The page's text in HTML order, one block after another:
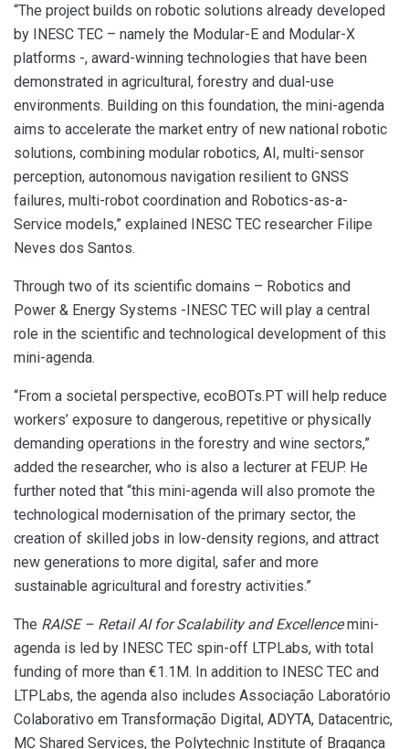
“The project builds on robotic solutions already developed
by INESC TEC – namely the Modular-E and Modular-X
platforms -, award-winning technologies that have been
demonstrated in agricultural, forestry and dual-use
environments. Building on this foundation, the mini-agenda
aims to accelerate the market entry of new national robotic
solutions, combining modular robotics, AI, multi-sensor
perception, autonomous navigation resilient to GNSS
failures, multi-robot coordination and Robotics-as-a-
Service models,” explained INESC TEC researcher Filipe
Neves dos Santos.
Through two of its scientific domains – Robotics and
Power & Energy Systems -INESC TEC will play a central
role in the scientific and technological development of this
mini-agenda.
“From a societal perspective, ecoBOTs.PT will help reduce
workers’ exposure to dangerous, repetitive or physically
demanding operations in the forestry and wine sectors,”
added the researcher, who is also a lecturer at FEUP. He
further noted that “this mini-agenda will also promote the
technological modernisation of the primary sector, the
creation of skilled jobs in low-density regions, and attract
new generations to more digital, safer and more
sustainable agricultural and forestry activities.”
The RAISE – Retail AI for Scalability and Excellencemini-
agenda is led by INESC TEC spin-off LTPLabs, with total
funding of more than €1.1M. In addition to INESC TEC and
LTPLabs, the agenda also includes Associação Laboratório
Colaborativo em Transformação Digital, ADYTA, Datacentric,
MC Shared Services, the Polytechnic Institute of Bragança